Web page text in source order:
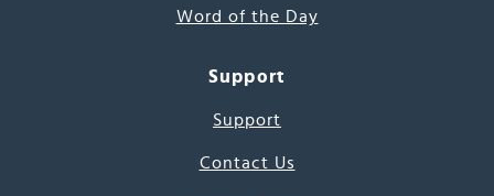
Word of the Day
Support
Support
Contact Us